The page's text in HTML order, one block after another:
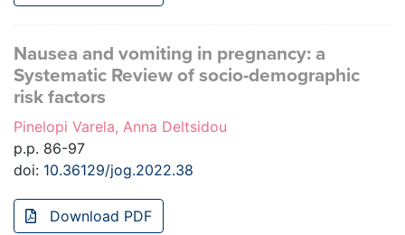
Nausea and vomiting in pregnancy: a
Systematic Review of socio-demographic
risk factors
Pinelopi Varela, Anna Deltsidou
p.p. 86-97
doi: 10.36129/jog.2022.38
Download PDF